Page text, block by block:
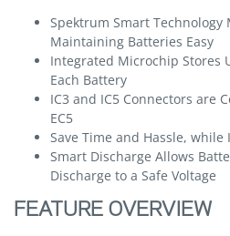
Spektrum Smart Technology
Maintaining Batteries Easy
Integrated Microchip Stores
Each Battery
IC3 and IC5 Connectors are
EC5
Save Time and Hassle,
Smart Discharge Allows
Discharge to a Safe Voltage
FEATURE OVERVIEW